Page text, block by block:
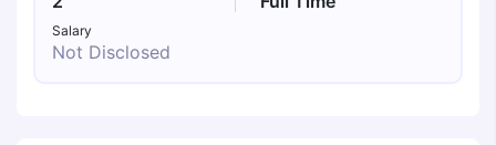
Salary
Not Disclosed